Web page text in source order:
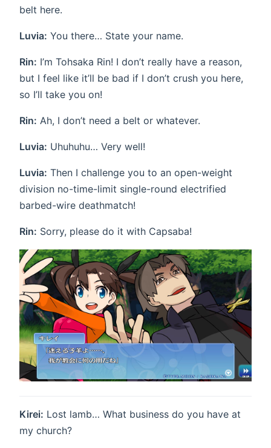
belt here.
Luvia: You there… State your name.
Rin: I’m Tohsaka Rin! I don’t really have a reason,
but I feel like it’ll be bad if I don’t crush you here,
so I’ll take you on!
Rin: Ah, I don’t need a belt or whatever.
Luvia: Uhuhuhu… Very well!
Luvia: Then I challenge you to an open-weight
division no-time-limit single-round electrified
barbed-wire deathmatch!
Rin: Sorry, please do it with Capsaba!
Kirei: Lost lamb… What business do you have at
my church?